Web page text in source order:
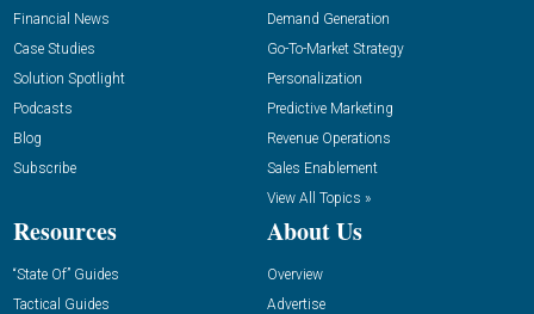
Financial News
Case Studies
Solution Spotlight
Podcasts
Blog
Subscribe
Demand Generation
Go-To-Market Strategy
Personalization
Predictive Marketing
Revenue Operations
Sales Enablement
View All Topics »
Resources
“State Of” Guides
Tactical Guides
About Us
Overview
Advertise